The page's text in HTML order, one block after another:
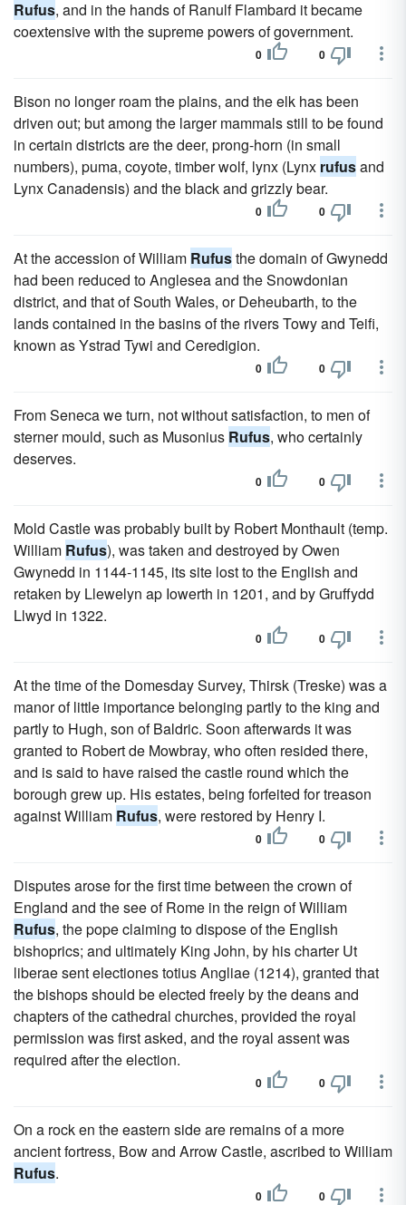
Rufus, and in the hands of Ranulf Flambard it became
coextensive with the supreme powers of government.
0 0
Bison no longer roam the plains, and the elk has been
driven out; but among the larger mammals still to be found
in certain districts are the deer, prong-horn (in small
numbers), puma, coyote, timber wolf, lynx (Lynx rufusand
Lynx Canadensis) and the black and grizzly bear.
0 0
At the accession of William Rufusthe domain of Gwynedd
had been reduced to Anglesea and the Snowdonian
district, and that of South Wales, or Deheubarth, to the
lands contained in the basins of the rivers Towy and Teifi,
known as Ystrad Tywi and Ceredigion.
0 0
From Seneca we turn, not without satisfaction, to men of
sterner mould, such as Musonius Rufus, who certainly
deserves.
0 0
Mold Castle was probably built by Robert Monthault (temp.
William Rufus), was taken and destroyed by Owen
Gwynedd in 1144-1145, its site lost to the English and
retaken by Llewelyn ap Iowerth in 1201, and by Gruffydd
Llwyd in 1322.
0 0
At the time of the Domesday Survey, Thirsk (Treske) was a
manor of little importance belonging partly to the king and
partly to Hugh, son of Baldric. Soon afterwards it was
granted to Robert de Mowbray, who often resided there,
and is said to have raised the castle round which the
borough grew up. His estates, being forfeited for treason
against William Rufus, were restored by Henry I.
0 0
Disputes arose for the first time between the crown of
England and the see of Rome in the reign of William
Rufus, the pope claiming to dispose of the English
bishoprics; and ultimately King John, by his charter Ut
liberae sent electiones totius Angliae (1214), granted that
the bishops should be elected freely by the deans and
chapters of the cathedral churches, provided the royal
permission was first asked, and the royal assent was
required after the election.
0 0
On a rock en the eastern side are remains of a more
ancient fortress, Bow and Arrow Castle, ascribed to William
Rufus.
0 0